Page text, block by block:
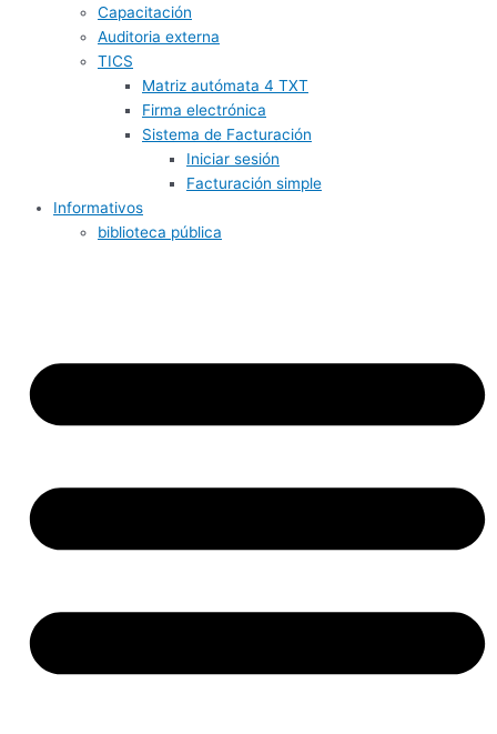
Capacitación
Auditoria externa
TICS
Matriz autómata 4 TXT
Firma electrónica
Sistema de Facturación
Iniciar sesión
Facturación simple
Informativos
biblioteca pública